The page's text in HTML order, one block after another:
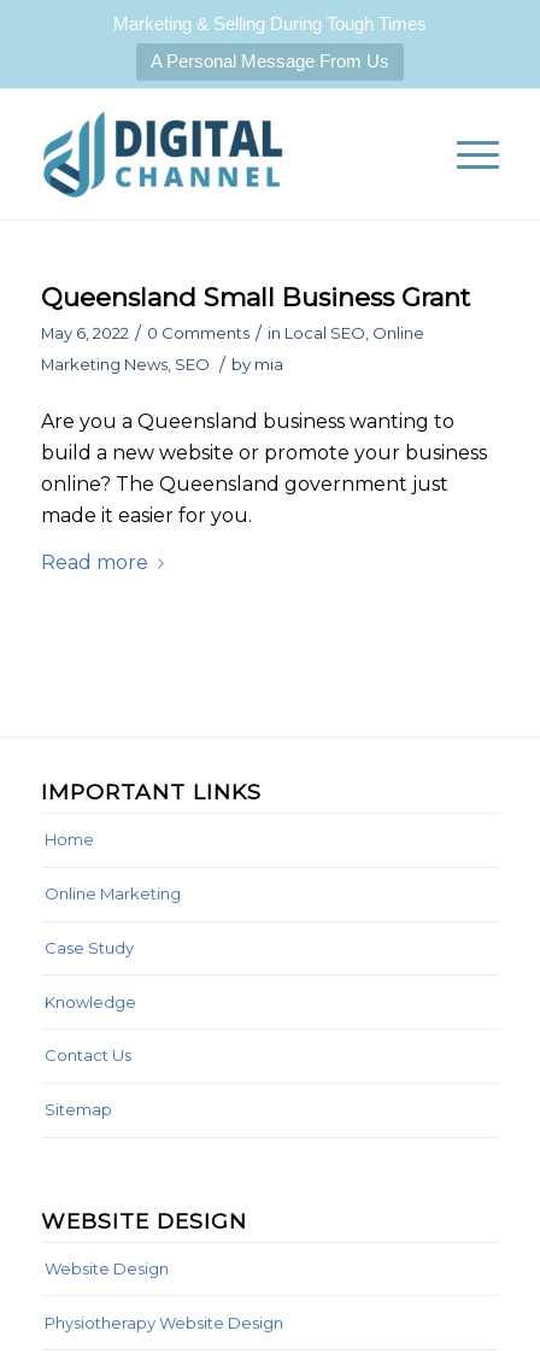
Marketing & Selling During Tough Times
A Personal Message From Us
Queensland Small Business Grant
May 6, 2022 / 0 Comments / in Local SEO Online
Marketing News, SEO / by mia
Are you a Queensland business wanting to
build a new website or promote your business
online? The Queensland government just
made it easier for you.
Read more
IMPORTANT LINKS
Home
Online Marketing
Case Study
Knowledge
Contact Us
Sitemap
WEBSITE DESIGN
Website Design
Physiotherapy Website Design